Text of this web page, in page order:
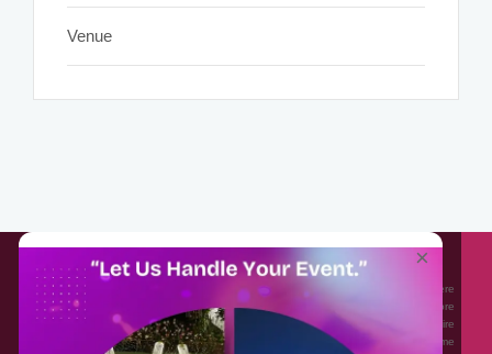
Venue
About EventAffairs.pk
Eventaffairs.pk is Pakistan #1 Event Planning Portal and Mobile Application where
you can find the Venues of Your Choice, best wedding vendors, and many more
with prices and reviews at the click of a button. Whether you are looking to hire
Event planners in Pakistan, or looking for the top photographers, or just some
×